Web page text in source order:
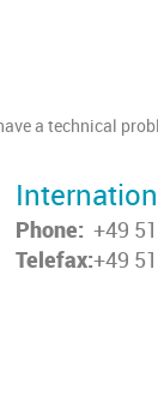
a technical
Phone: +49
Telefax:+49